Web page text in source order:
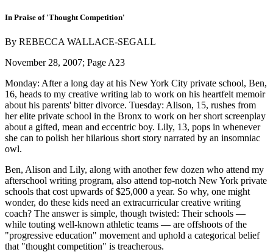
In Praise of 'Thought Competition'
By REBECCA WALLACE-SEGALL
November 28, 2007; Page A23
Monday: After a long day at his New York City private school, Ben,
16, heads to my creative writing lab to work on his heartfelt memoir
about his parents' bitter divorce. Tuesday: Alison, 15, rushes from
her elite private school in the Bronx to work on her short screenplay
about a gifted, mean and eccentric boy. Lily, 13, pops in whenever
she can to polish her hilarious short story narrated by an insomniac
owl.
Ben, Alison and Lily, along with another few dozen who attend my
afterschool writing program, also attend top-notch New York private
schools that cost upwards of $25,000 a year. So why, one might
wonder, do these kids need an extracurricular creative writing
coach? The answer is simple, though twisted: Their schools —
while touting well-known athletic teams — are offshoots of the
"progressive education" movement and uphold a categorical belief
that "thought competition" is treacherous.